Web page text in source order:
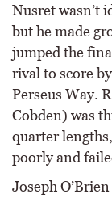
Nusret wasn’t
but he made
jumped the
rival to score
Perseus Way.
Cobden) was
quarter
poorly and
Joseph